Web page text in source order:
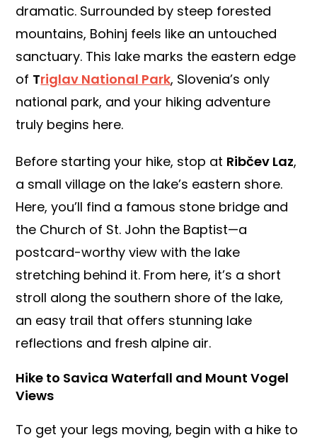
dramatic. Surrounded by steep forested
mountains, Bohinj feels like an untouched
sanctuary. This lake marks the eastern edge
of Triglav National Park, Slovenia’s only
national park, and your hiking adventure
truly begins here.
Before starting your hike, stop at Ribčev Laz,
a small village on the lake’s eastern shore.
Here, you’ll find a famous stone bridge and
the Church of St. John the Baptist—a
postcard-worthy view with the lake
stretching behind it. From here, it’s a short
stroll along the southern shore of the lake,
an easy trail that offers stunning lake
reflections and fresh alpine air.
Hike to Savica Waterfall and Mount Vogel
Views
To get your legs moving, begin with a hike to